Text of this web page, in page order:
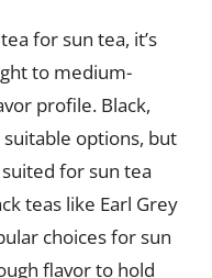
for sun tea, it’s
to medium-
profile. Black,
options, but
for sun tea
teas like Earl Grey
choices for sun
flavor to hold